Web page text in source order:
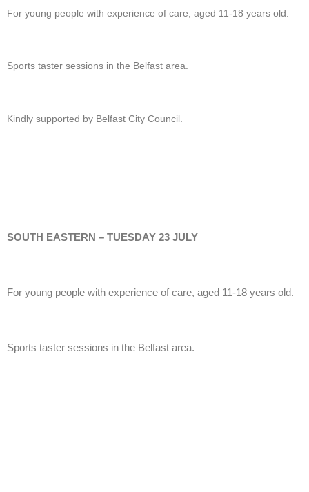
For young people with experience of care, aged 11-18 years old.
Sports taster sessions in the Belfast area.
Kindly supported by Belfast City Council.
SOUTH EASTERN – TUESDAY 23 JULY
For young people with experience of care, aged 11-18 years old.
Sports taster sessions in the Belfast area.